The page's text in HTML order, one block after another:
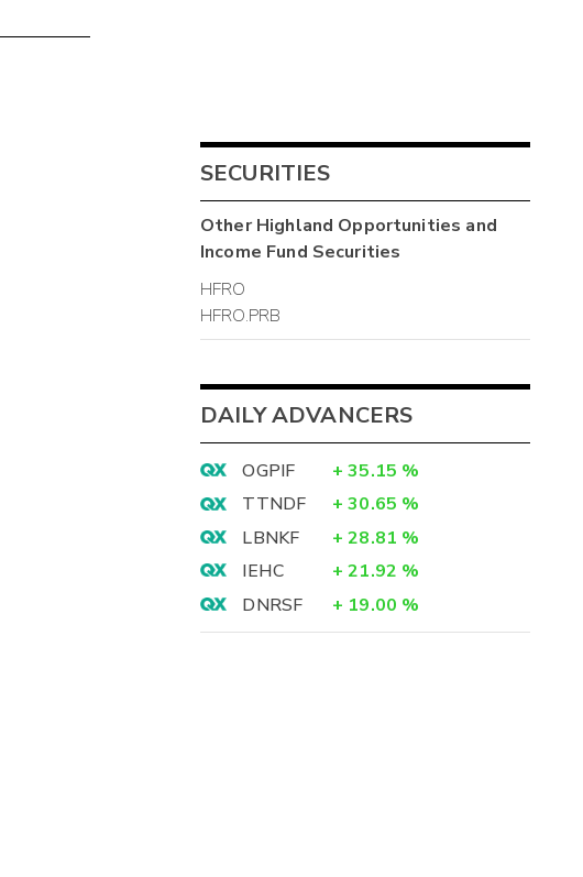
SECURITIES
OtherHighland Opportunities and
Income Fund Securities
HFRO
HFRO.PRB
DAILY ADVANCERS
OGPIF + 35.15 %
TTNDF
+ 30.65 %
LBNKF
+ 28.81 %
IEHC
+ 21.92 %
DNRSF
+ 19.00 %